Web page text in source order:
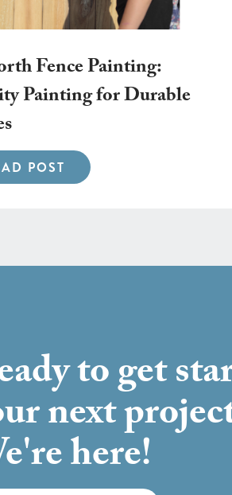
Fence Painting:
Painting for Durable
POST
to get
next
here!